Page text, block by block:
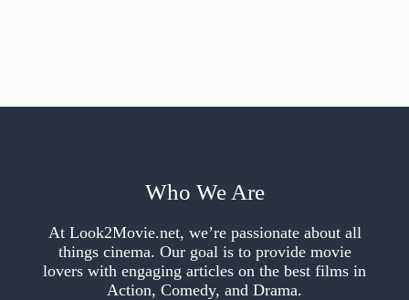
Who We Are
At Look2Movie.net, we’re passionate about all
things cinema. Our goal is to provide movie
lovers with engaging articles on the best films in
Action, Comedy, and Drama.